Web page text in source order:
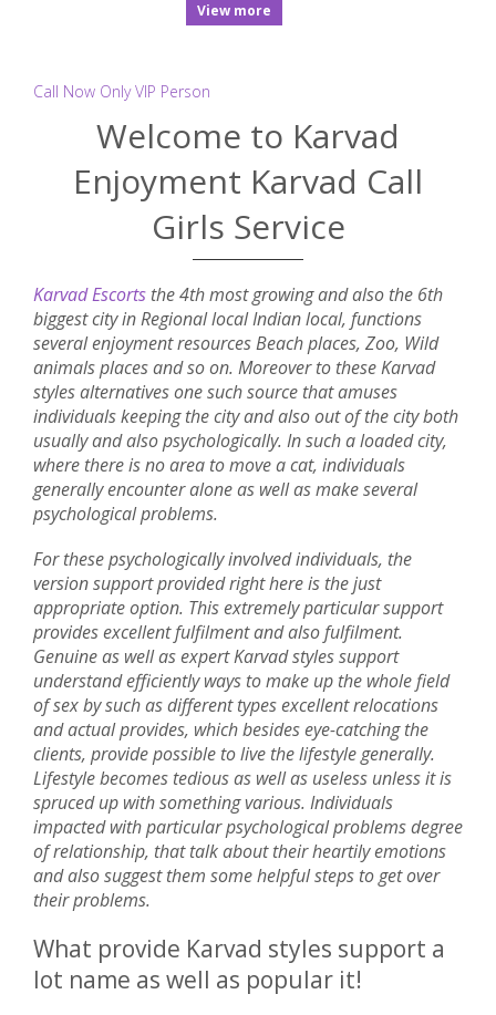
View more
Call Now Only VIP Person
Welcome to Karvad
Enjoyment Karvad Call
Girls Service
Karvad Escorts the 4th most growing and also the 6th
biggest city in Regional local Indian local, functions
several enjoyment resources Beach places, Zoo, Wild
animals places and so on. Moreover to these Karvad
styles alternatives one such source that amuses
individuals keeping the city and also out of the city both
usually and also psychologically. In such a loaded city,
where there is no area to move a cat, individuals
generally encounter alone as well as make several
psychological problems.
For these psychologically involved individuals, the
version support provided right here is the just
appropriate option. This extremely particular support
provides excellent fulfilment and also fulfilment.
Genuine as well as expert Karvad styles support
understand efficiently ways to make up the whole field
of sex by such as different types excellent relocations
and actual provides, which besides eye-catching the
clients, provide possible to live the lifestyle generally.
Lifestyle becomes tedious as well as useless unless it is
spruced up with something various. Individuals
impacted with particular psychological problems degree
of relationship, that talk about their heartily emotions
and also suggest them some helpful steps to get over
their problems.
What provide Karvad styles support a
lot name as well as popular it!